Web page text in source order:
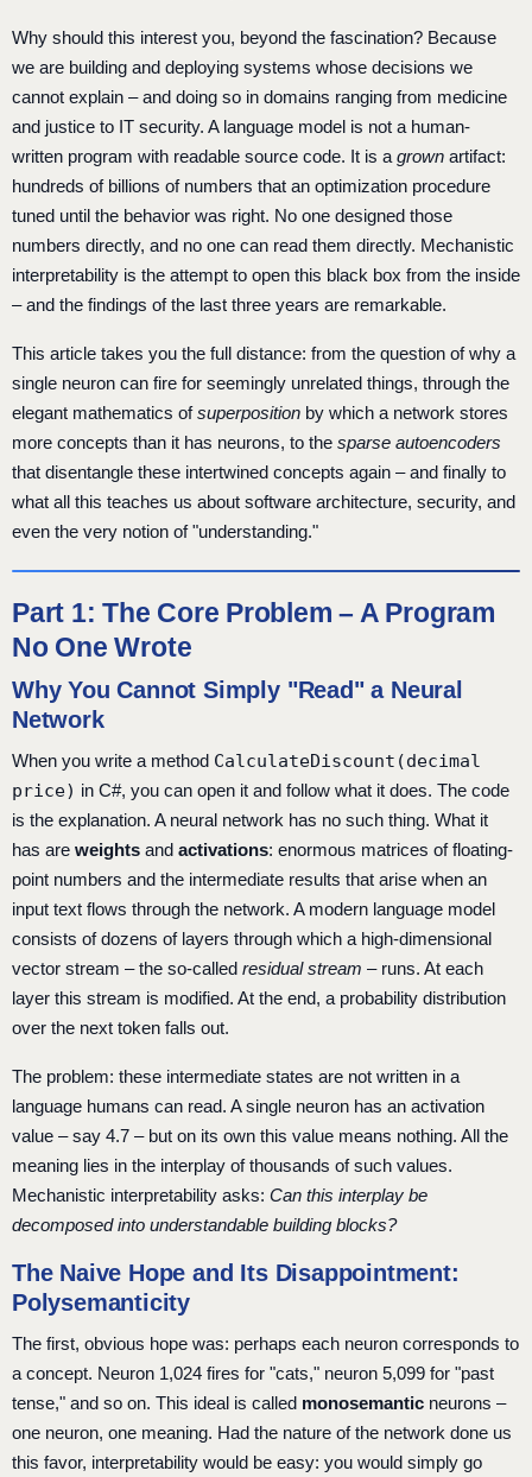
Why should this interest you, beyond the fascination? Because
we are building and deploying systems whose decisions we
cannot explain – and doing so in domains ranging from medicine
and justice to IT security. A language model is not a human-
written program with readable source code. It is a grown artifact:
hundreds of billions of numbers that an optimization procedure
tuned until the behavior was right. No one designed those
numbers directly, and no one can read them directly. Mechanistic
interpretability is the attempt to open this black box from the inside
– and the findings of the last three years are remarkable.
This article takes you the full distance: from the question of why a
single neuron can fire for seemingly unrelated things, through the
elegant mathematics ofsuperposition by which a network stores
more concepts than it has neurons, to the sparse autoencoders
that disentangle these intertwined concepts again – and finally to
what all this teaches us about software architecture, security, and
even the very notion of "understanding."
Part 1: The Core Problem – A Program
No One Wrote
Why You Cannot Simply "Read" a Neural
Network
When you write a method CalculateDiscount(decimal
price) in C#, you can open it and follow what it does. The code
is the explanation. A neural network has no such thing. What it
has are weights and activations: enormous matrices of floating-
point numbers and the intermediate results that arise when an
input text flows through the network. A modern language model
consists of dozens of layers through which a high-dimensional
vector stream – the so-called residual stream – runs. At each
layer this stream is modified. At the end, a probability distribution
over the next token falls out.
The problem: these intermediate states are not written in a
language humans can read. A single neuron has an activation
value – say 4.7 – but on its own this value means nothing. All the
meaning lies in the interplay of thousands of such values.
Mechanistic interpretability asks: Can this interplay be
decomposed into understandable building blocks?
The Naive Hope and Its Disappointment:
Polysemanticity
The first, obvious hope was: perhaps each neuron corresponds to
a concept. Neuron 1,024 fires for "cats," neuron 5,099 for "past
tense," and so on. This ideal is called monosemantic neurons –
one neuron, one meaning. Had the nature of the network done us
this favor, interpretability would be easy: you would simply go